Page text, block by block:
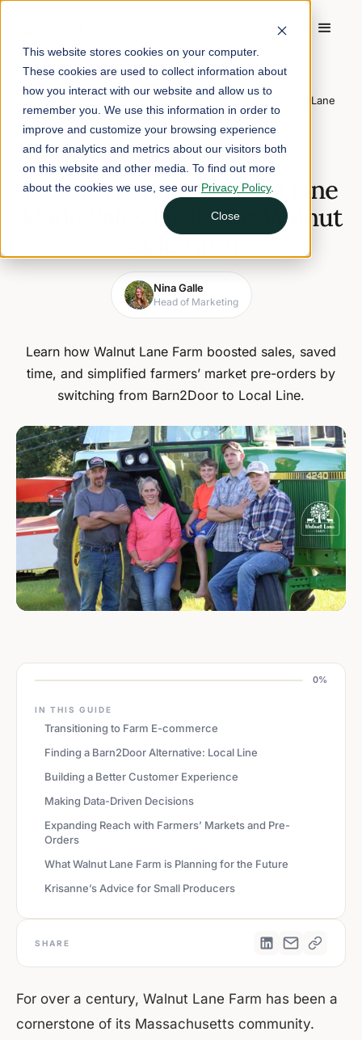
This website stores cookies on your computer.
These cookies are used to collect information about
how you interact with our website and allow us to
remember you. We use this information in order to
improve and customize your browsing experience
and for analytics and metrics about our visitors both
on this website and other media. To find out more
about the cookies we use, see our Privacy Policy.
Close
Home Blog
How Switching to Local Line Made Sales Easier for Walnut Lane
Farm
May 15, 2025 4 min read
How Switching to Local Line
Made Sales Easier for Walnut
Lane Farm
Nina Galle
Head of Marketing
Learn how Walnut Lane Farm boosted sales, saved
time, and simplified farmers’ market pre-orders by
switching from Barn2Door to Local Line.
0%
IN THIS GUIDE
Transitioning to Farm E-commerce
Finding a Barn2Door Alternative: Local Line
Building a Better Customer Experience
Making Data-Driven Decisions
Expanding Reach with Farmers’ Markets and Pre-
Orders
What Walnut Lane Farm is Planning for the Future
Krisanne’s Advice for Small Producers
SHARE
For over a century, Walnut Lane Farm has been a
cornerstone of its Massachusetts community.